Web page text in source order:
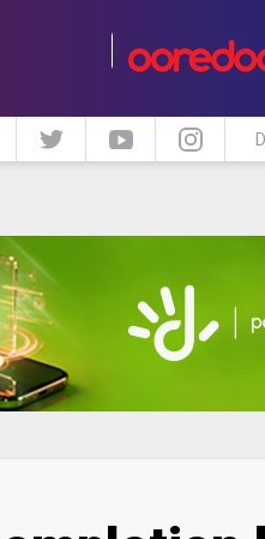
Travel